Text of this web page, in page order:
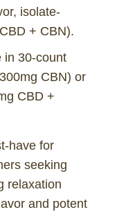
isolate-
+ CBN).
in 30-count
CBN) or
CBD +
have for
seeking
relaxation
and potent